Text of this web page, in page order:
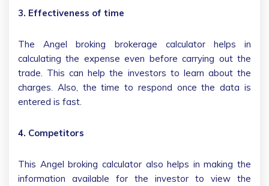
3. Effectiveness of time
The Angel broking brokerage calculator helps in
calculating the expense even before carrying out the
trade. This can help the investors to learn about the
charges. Also, the time to respond once the data is
entered is fast.
4. Competitors
This Angel broking calculator also helps in making the
information available for the investor to view the